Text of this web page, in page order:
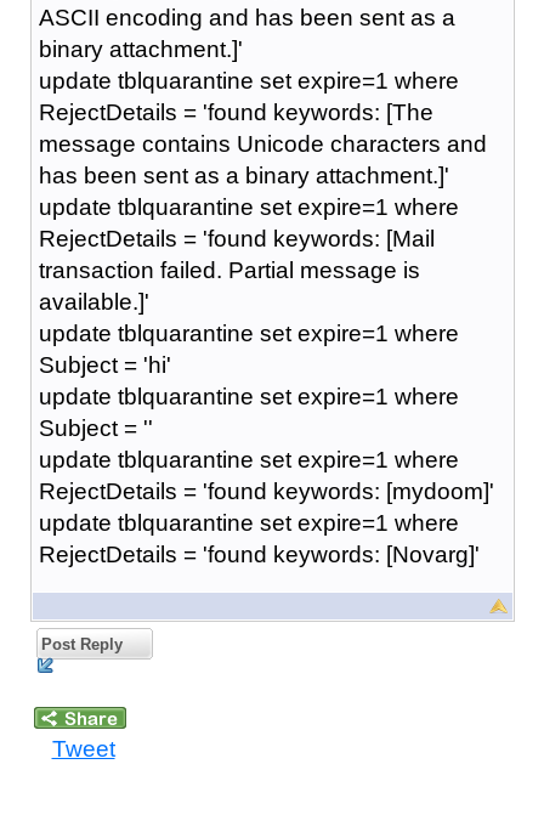
ASCII encoding and has been sent as a
binary attachment.]'
update tblquarantine set expire=1 where
RejectDetails = 'found keywords: [The
message contains Unicode characters and
has been sent as a binary attachment.]'
update tblquarantine set expire=1 where
RejectDetails = 'found keywords: [Mail
transaction failed. Partial message is
available.]'
update tblquarantine set expire=1 where
Subject = 'hi'
update tblquarantine set expire=1 where
Subject = ''
update tblquarantine set expire=1 where
RejectDetails = 'found keywords: [mydoom]'
update tblquarantine set expire=1 where
RejectDetails = 'found keywords: [Novarg]'
Post Reply
Tweet